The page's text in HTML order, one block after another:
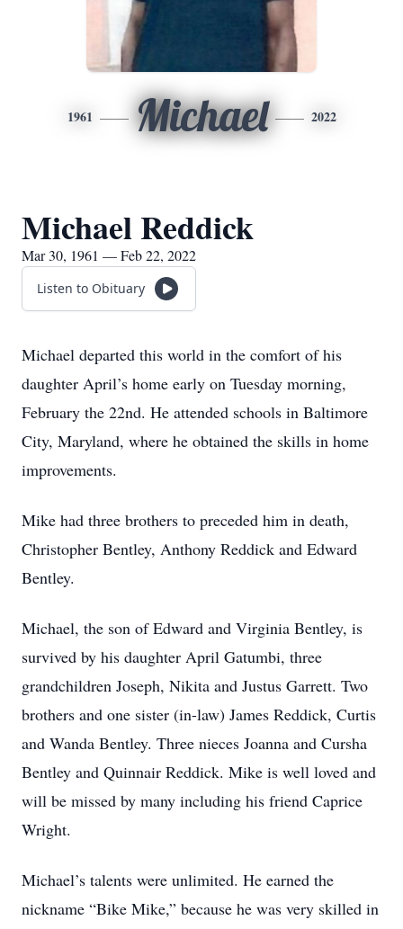
1961 Michael 2022
Michael Reddick
Mar 30, 1961 — Feb 22, 2022
Listen to Obituary
Michael departed this world in the comfort of his
daughter April’s home early on Tuesday morning,
February the 22nd. He attended schools in Baltimore
City, Maryland, where he obtained the skills in home
improvements.
Mike had three brothers to preceded him in death,
Christopher Bentley, Anthony Reddick and Edward
Bentley.
Michael, the son of Edward and Virginia Bentley, is
survived by his daughter April Gatumbi, three
grandchildren Joseph, Nikita and Justus Garrett. Two
brothers and one sister (in-law) James Reddick, Curtis
and Wanda Bentley. Three nieces Joanna and Cursha
Bentley and Quinnair Reddick. Mike is well loved and
will be missed by many including his friend Caprice
Wright.
Michael’s talents were unlimited. He earned the
nickname “Bike Mike,” because he was very skilled in